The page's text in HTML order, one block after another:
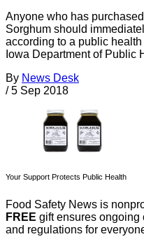
Anyone who has
Sorghum should
according to a public
Iowa Department of Public
By News Desk
/ 5 Sep 2018
Your Support Protects Public Health
Food Safety News is
FREE gift ensures ongoing
and regulations for